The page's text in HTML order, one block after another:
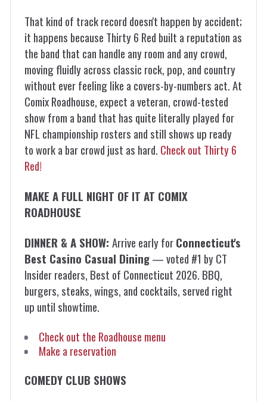
That kind of track record doesn't happen by accident;
it happens because Thirty 6 Red built a reputation as
the band that can handle any room and any crowd,
moving fluidly across classic rock, pop, and country
without ever feeling like a covers-by-numbers act. At
Comix Roadhouse, expect a veteran, crowd-tested
show from a band that has quite literally played for
NFL championship rosters and still shows up ready
to work a bar crowd just as hard. Check out Thirty 6
Red!
MAKE A FULL NIGHT OF IT AT COMIX
ROADHOUSE
DINNER & A SHOW: Arrive early forConnecticut's
Best Casino Casual Dining— voted #1 by CT
Insider readers, Best of Connecticut 2026. BBQ,
burgers, steaks, wings, and cocktails, served right
up until showtime.
Check out the Roadhouse menu
Make a reservation
COMEDY CLUB SHOWS